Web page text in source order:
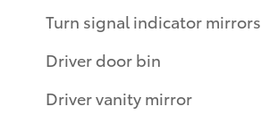
Turn signal indicator mirrors
Driver door bin
Driver vanity mirror